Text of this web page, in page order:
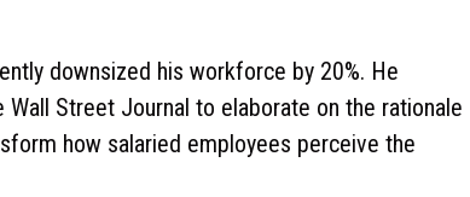
downsized his workforce by 20%. He
Street Journal to elaborate on the rationale
how salaried employees perceive the